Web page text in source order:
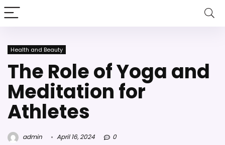
Health and Beauty
The Role of Yoga and
Meditation for
Athletes
admin April 16, 2024 0